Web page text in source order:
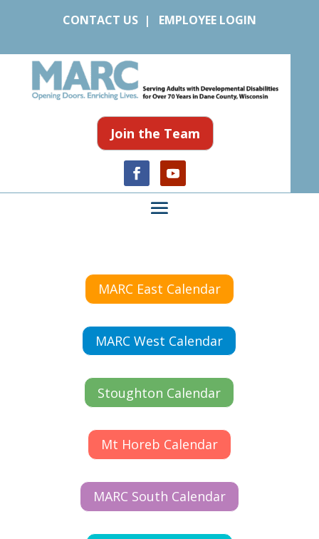
CONTACT US| EMPLOYEE LOGIN
Join the Team
MARC East Calendar
MARC West Calendar
Stoughton Calendar
Mt Horeb Calendar
MARC South Calendar